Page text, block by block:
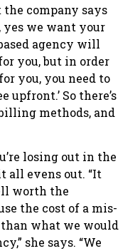
company says
yes we want your
agency will
you, but in order
you, you need to
upfront.’ So there’s
methods, and
losing out in the
all evens out. “It
worth the
the cost of a mis-
what we would
she says. “We